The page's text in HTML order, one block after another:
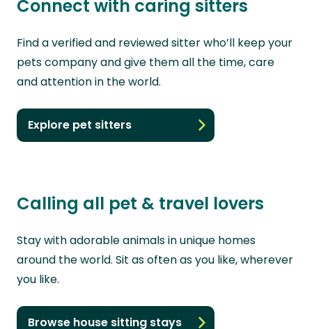
Connect with caring sitters
Find a verified and reviewed sitter who’ll keep your
pets company and give them all the time, care
and attention in the world.
Explore pet sitters
Calling all pet & travel lovers
Stay with adorable animals in unique homes
around the world. Sit as often as you like, wherever
you like.
Browse house sitting stays